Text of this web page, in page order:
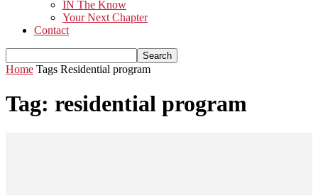
IN The Know
Your Next Chapter
Contact
Home Tags Residential program
Tag: residential program